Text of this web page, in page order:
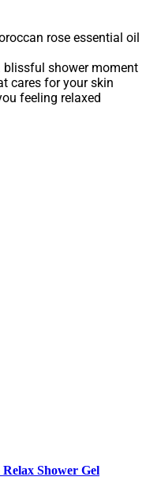
rose essential oil
shower moment
cares for your skin
feeling relaxed
Shower Gel